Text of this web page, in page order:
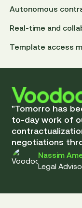
Autonomous
Real-time and
Template access
"Tomorro has
to-day work of
negotiations
Nassim
Legal